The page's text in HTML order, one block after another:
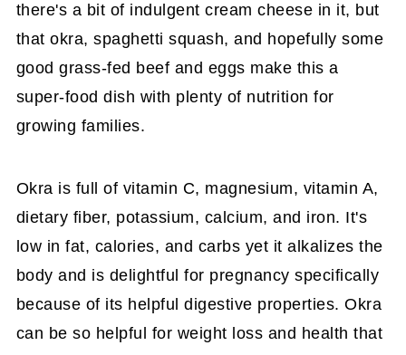
there's a bit of indulgent cream cheese in it, but
that okra, spaghetti squash, and hopefully some
good grass-fed beef and eggs make this a
super-food dish with plenty of nutrition for
growing families.
Okra is full of vitamin C, magnesium, vitamin A,
dietary fiber, potassium, calcium, and iron. It's
low in fat, calories, and carbs yet it alkalizes the
body and is delightful for pregnancy specifically
because of its helpful digestive properties. Okra
can be so helpful for weight loss and health that